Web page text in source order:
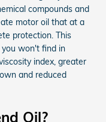
compounds and
motor oil that at a
protection. This
won't find in
index, greater
and reduced
Oil?